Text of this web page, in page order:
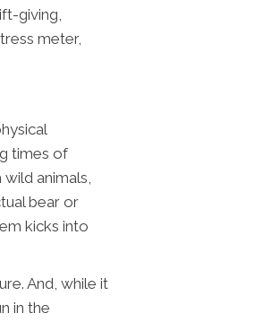
giving,
meter,
times of
animals,
bear or
kicks into
And, while it
in the